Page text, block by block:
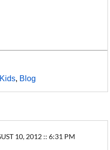
Kids, Blog
10, 2012 :: 6:31 PM